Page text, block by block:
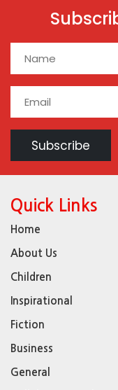
Quick Links
Home
About Us
Children
Inspirational
Fiction
Business
General